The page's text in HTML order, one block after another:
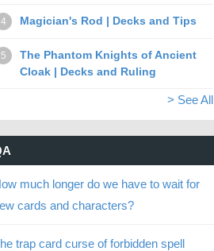
4 Magician's Rod | Decks and Tips
5
The Phantom Knights of Ancient
Cloak | Decks and Ruling
> See All
much longer do we have to wait for
cards and characters?
trap card curse of forbidden spell